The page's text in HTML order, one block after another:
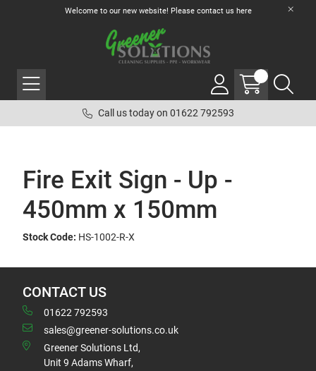
Welcome to our new website! Please contact us here
Call us today on 01622 792593
Fire Exit Sign - Up -
450mm x 150mm
Stock Code: HS-1002-R-X
CONTACT US
01622 792593
sales@greener-solutions.co.uk
Greener Solutions Ltd,
Unit 9 Adams Wharf,